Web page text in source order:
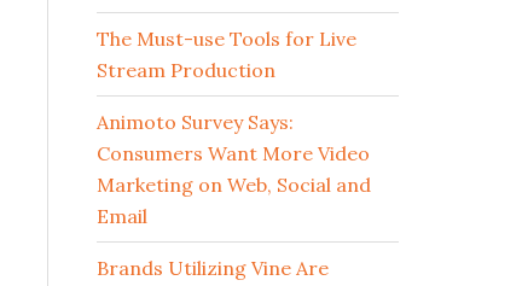
The Must-use Tools for Live
Stream Production
Animoto Survey Says:
Consumers Want More Video
Marketing on Web, Social and
Email
Brands Utilizing Vine Are